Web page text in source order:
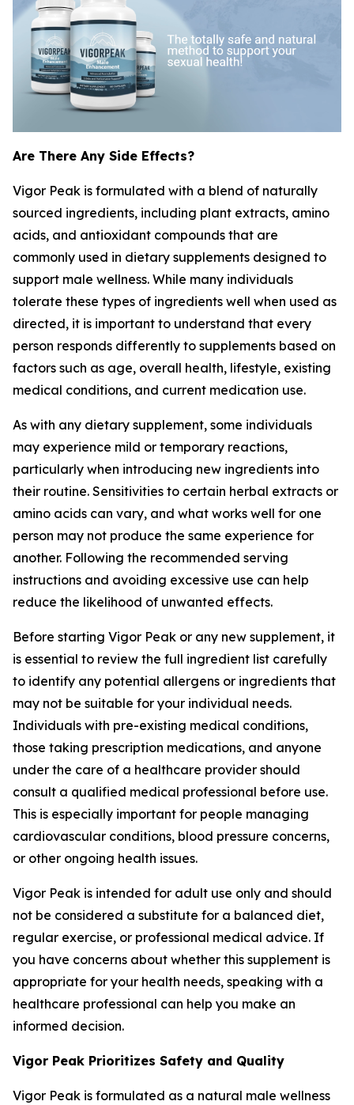
Are There Any Side Effects?
Vigor Peak is formulated with a blend of naturally
sourced ingredients, including plant extracts, amino
acids, and antioxidant compounds that are
commonly used in dietary supplements designed to
support male wellness. While many individuals
tolerate these types of ingredients well when used as
directed, it is important to understand that every
person responds differently to supplements based on
factors such as age, overall health, lifestyle, existing
medical conditions, and current medication use.
As with any dietary supplement, some individuals
may experience mild or temporary reactions,
particularly when introducing new ingredients into
their routine. Sensitivities to certain herbal extracts or
amino acids can vary, and what works well for one
person may not produce the same experience for
another. Following the recommended serving
instructions and avoiding excessive use can help
reduce the likelihood of unwanted effects.
Before starting Vigor Peak or any new supplement, it
is essential to review the full ingredient list carefully
to identify any potential allergens or ingredients that
may not be suitable for your individual needs.
Individuals with pre-existing medical conditions,
those taking prescription medications, and anyone
under the care of a healthcare provider should
consult a qualified medical professional before use.
This is especially important for people managing
cardiovascular conditions, blood pressure concerns,
or other ongoing health issues.
Vigor Peak is intended for adult use only and should
not be considered a substitute for a balanced diet,
regular exercise, or professional medical advice. If
you have concerns about whether this supplement is
appropriate for your health needs, speaking with a
healthcare professional can help you make an
informed decision.
Vigor Peak Prioritizes Safety and Quality
Vigor Peak is formulated as a natural male wellness